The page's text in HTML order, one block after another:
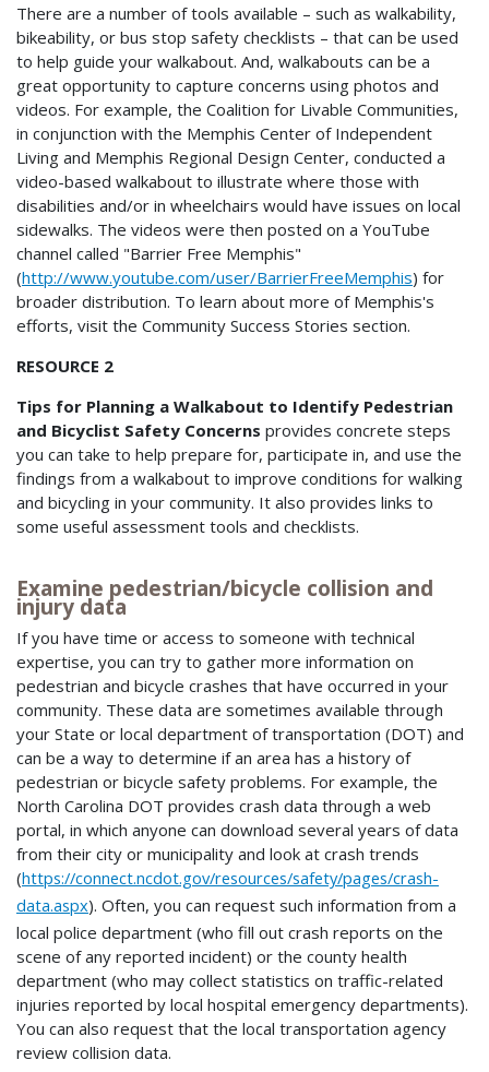
There are a number of tools available – such as walkability,
bikeability, or bus stop safety checklists – that can be used
to help guide your walkabout. And, walkabouts can be a
great opportunity to capture concerns using photos and
videos. For example, the Coalition for Livable Communities,
in conjunction with the Memphis Center of Independent
Living and Memphis Regional Design Center, conducted a
video-based walkabout to illustrate where those with
disabilities and/or in wheelchairs would have issues on local
sidewalks. The videos were then posted on a YouTube
channel called "Barrier Free Memphis"
(http://www.youtube.com/user/BarrierFreeMemphis) for
broader distribution. To learn about more of Memphis's
efforts, visit the Community Success Stories section.
RESOURCE 2
Tips for Planning a Walkabout to Identify Pedestrian
and Bicyclist Safety Concerns provides concrete steps
you can take to help prepare for, participate in, and use the
findings from a walkabout to improve conditions for walking
and bicycling in your community. It also provides links to
some useful assessment tools and checklists.
Examine pedestrian/bicycle collision and
injury data
If you have time or access to someone with technical
expertise, you can try to gather more information on
pedestrian and bicycle crashes that have occurred in your
community. These data are sometimes available through
your State or local department of transportation (DOT) and
can be a way to determine if an area has a history of
pedestrian or bicycle safety problems. For example, the
North Carolina DOT provides crash data through a web
portal, in which anyone can download several years of data
from their city or municipality and look at crash trends
(https://connect.ncdot.gov/resources/safety/pages/crash-
data.aspx). Often, you can request such information from a
local police department (who fill out crash reports on the
scene of any reported incident) or the county health
department (who may collect statistics on traffic-related
injuries reported by local hospital emergency departments).
You can also request that the local transportation agency
review collision data.